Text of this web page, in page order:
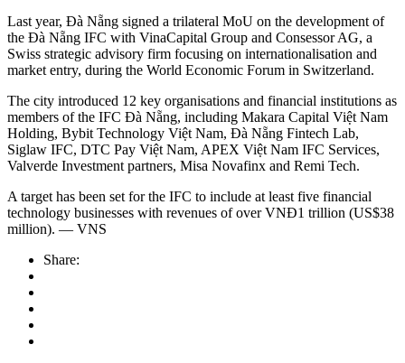
Last year, Đà Nẵng signed a trilateral MoU on the development of
the Đà Nẵng IFC with VinaCapital Group and Consessor AG, a
Swiss strategic advisory firm focusing on internationalisation and
market entry, during the World Economic Forum in Switzerland.
The city introduced 12 key organisations and financial institutions as
members of the IFC Đà Nẵng, including Makara Capital Việt Nam
Holding, Bybit Technology Việt Nam, Đà Nẵng Fintech Lab,
Siglaw IFC, DTC Pay Việt Nam, APEX Việt Nam IFC Services,
Valverde Investment partners, Misa Novafinx and Remi Tech.
A target has been set for the IFC to include at least five financial
technology businesses with revenues of over VNĐ1 trillion (US$38
million). — VNS
Share: